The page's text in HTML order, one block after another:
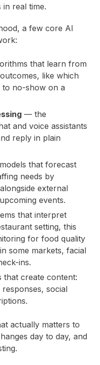
real time.
a few core AI
that learn from
like which
to no-show on a
— the
and voice assistants
reply in plain
that forecast
needs by
external
events.
that interpret
setting, this
for food quality
some markets, facial
ins.
create content:
social
actually matters to
day to day, and